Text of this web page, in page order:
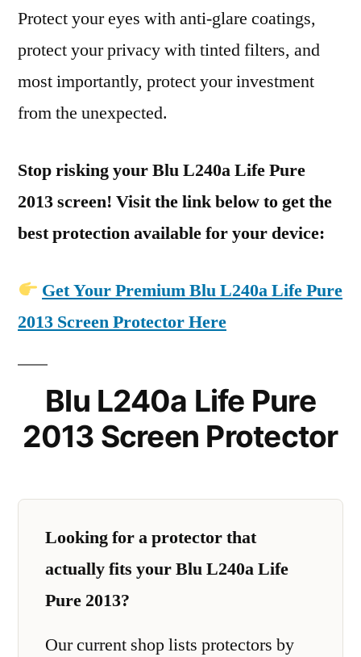
Protect your eyes with anti-glare coatings,
protect your privacy with tinted filters, and
most importantly, protect your investment
from the unexpected.
Stop risking your Blu L240a Life Pure
2013 screen! Visit the link below to get the
best protection available for your device:
Get Your Premium Blu L240a Life Pure
2013 Screen Protector Here
Blu L240a Life Pure
2013 Screen Protector
Looking for a protector that
actually fits your Blu L240a Life
Pure 2013?
Our current shop lists protectors by